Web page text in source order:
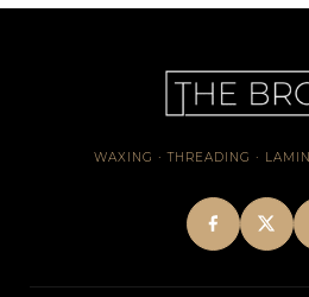
WAXING · THREADING ·